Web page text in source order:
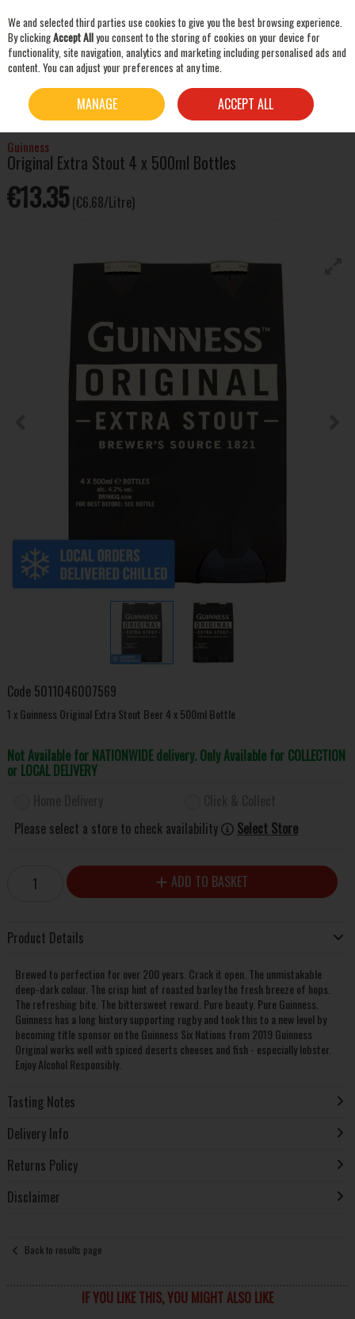
Skip to content
BEER & CIDER STOUT & PORTER
GUINNESS ORIGINAL EXTRA STOUT 4 X
500ML BOTTLES
Guinness
Original Extra Stout 4 x 500ml Bottles
€13.35 (€6.68/Litre)
Code 5011046007569
1 x Guinness Original Extra Stout Beer 4 x 500ml Bottle
Not Available for NATIONWIDE delivery. Only Available for COLLECTION
or LOCAL DELIVERY
Please select a store to check availability
Select Store
ADD TO BASKET
Product Details
Brewed to perfection for over 200 years. Crack it open. The unmistakable
deep-dark colour. The crisp hint of roasted barley the fresh breeze of hops.
The refreshing bite. The bittersweet reward. Pure beauty. Pure Guinness.
Guinness has a long history supporting rugby and took this to a new level by
becoming title sponsor on the Guinness Six Nations from 2019 Guinness
Original works well with spiced deserts cheeses and fish - especially lobster.
Enjoy Alcohol Responsibly.
Tasting Notes
Delivery Info
Returns Policy
Disclaimer
Back to results page
IF YOU LIKE THIS, YOU MIGHT ALSO LIKE
We and selected third parties use cookies to give you the best browsing experience.
By clickingAccept Allyou consent to the storing of cookies on your device for
functionality, site navigation, analytics and marketing including personalised ads and
content. You can adjust your preferences at any time.
MANAGE ACCEPT ALL